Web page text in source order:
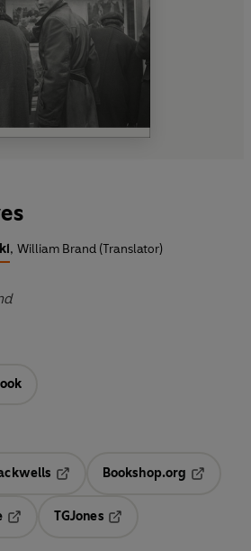
, William Brand (Translator)
Bookshop.org
TGJones